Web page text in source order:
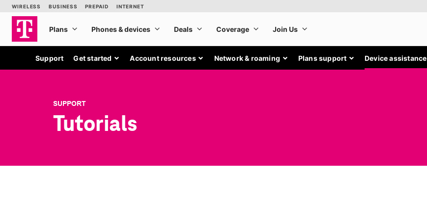
Support Get started Account resources Network & roaming Plans support Device assistance
SUPPORT
Tutorials